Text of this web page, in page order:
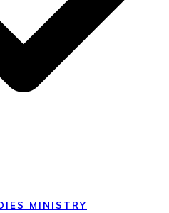
MINISTRY